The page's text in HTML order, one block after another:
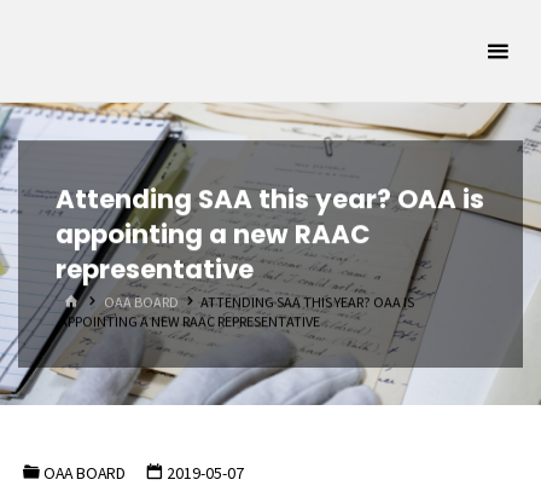
SUPPORTING
OKLAHOMA'S
Attending SAA this year? OAA is
appointing a new RAAC
representative
HOMEOAA BOARD
ATTENDING SAA THIS YEAR? OAA IS
APPOINTING A NEW RAAC REPRESENTATIVE
OAA BOARD 2019-05-07